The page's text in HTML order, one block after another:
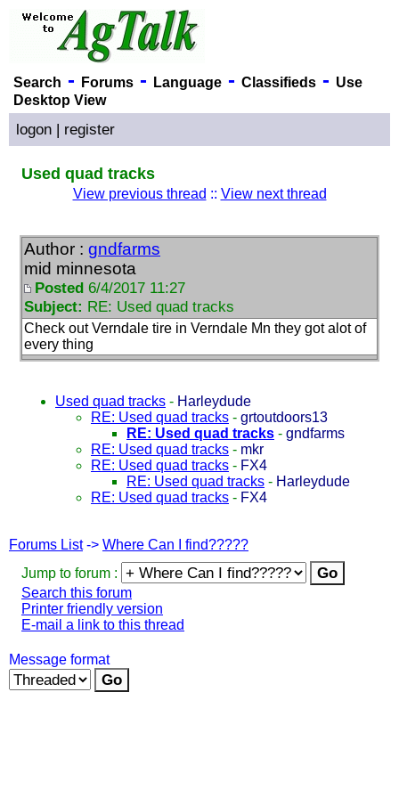
Search - Forums- Language- Classifieds- Use
Desktop View
logon | register
Used quad tracks
View previous thread :: View next thread
Author : gndfarms
mid minnesota
Posted 6/4/2017 11:27
Subject: RE: Used quad tracks
Check out Verndale tire in Verndale Mn they got alot of
every thing
Used quad tracks - Harleydude
RE: Used quad tracks - grtoutdoors13
RE: Used quad tracks - gndfarms
RE: Used quad tracks - mkr
RE: Used quad tracks - FX4
RE: Used quad tracks - Harleydude
RE: Used quad tracks - FX4
Forums List-> Where Can I find?????
Jump to forum :
Search this forum
Printer friendly version
E-mail a link to this thread
Message format